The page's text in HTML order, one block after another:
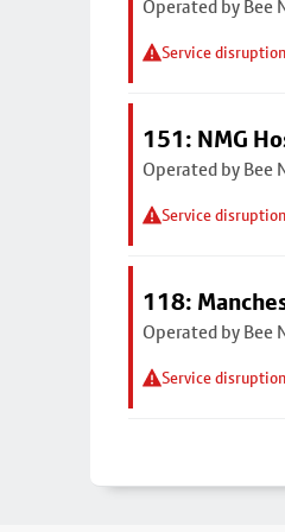
Operated by Bee
Service
151: NMG
Operated by Bee
Service
118:
Operated by Bee
Service